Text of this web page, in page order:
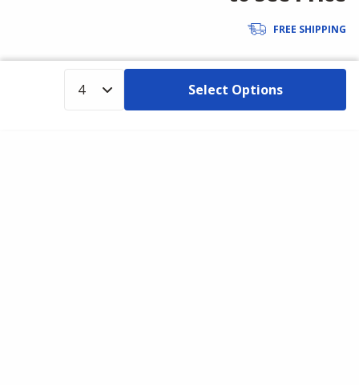
FREE SHIPPING
Select Options